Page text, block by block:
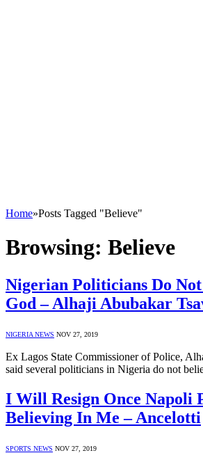
Home»Posts Tagged "Believe"
Browsing: Believe
Nigerian Politicians Do
God – Alhaji Abubakar
NIGERIA NEWS NOV 27, 2019
Ex Lagos State Commissioner of Police,
said several politicians in Nigeria do not
I Will Resign Once Napoli
Believing In Me – Ancelotti
SPORTS NEWS NOV 27, 2019